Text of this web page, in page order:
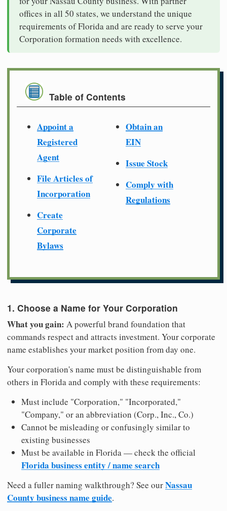
offices in all 50 states, we understand the unique
requirements of Florida and are ready to serve your
Corporation formation needs with excellence.
Table of Contents
Appoint a
Registered
Agent
File Articles of
Incorporation
Create
Corporate
Bylaws
Obtain an
EIN
Issue Stock
Comply with
Regulations
1. Choose a Name for Your Corporation
What you gain: A powerful brand foundation that
commands respect and attracts investment. Your corporate
name establishes your market position from day one.
Your corporation's name must be distinguishable from
others in Florida and comply with these requirements:
Must include "Corporation," "Incorporated,"
"Company," or an abbreviation (Corp., Inc., Co.)
Cannot be misleading or confusingly similar to
existing businesses
Must be available in Florida — check the official
Florida business entity / name search
Need a fuller naming walkthrough? See ourNassau
County business name guide.